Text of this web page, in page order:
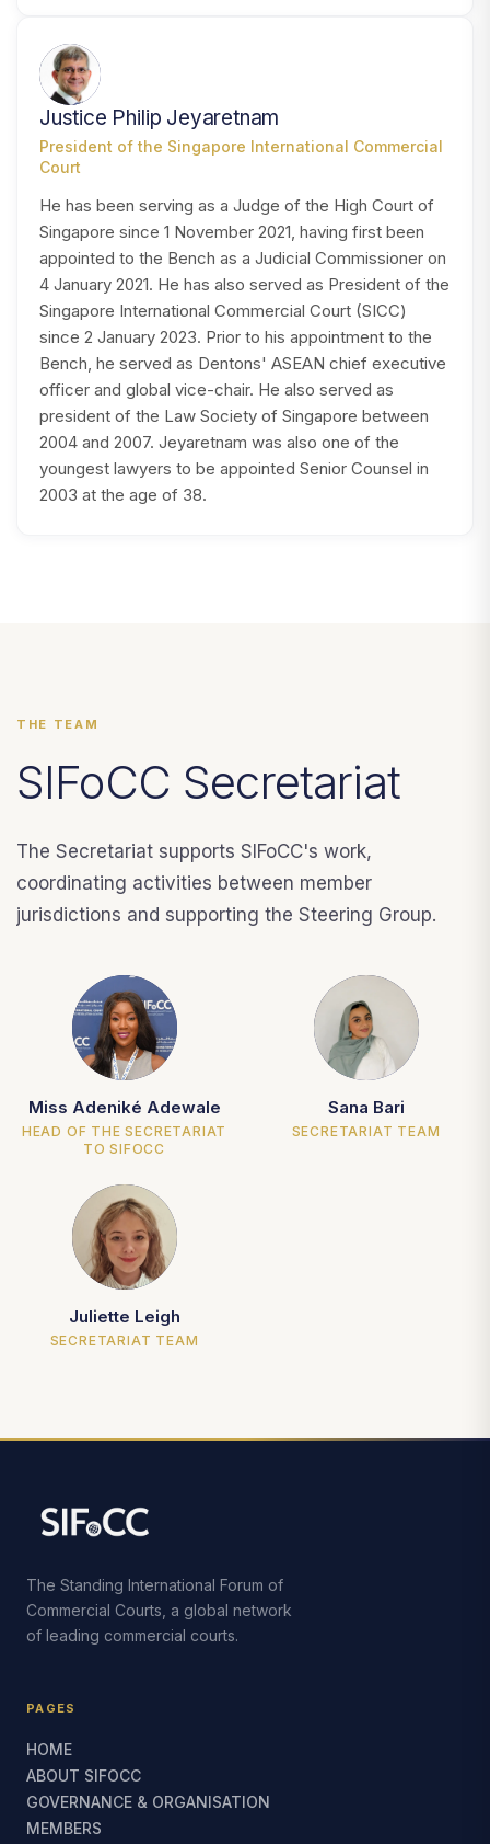
JJ
Justice Philip Jeyaretnam
President of the Singapore International Commercial
Court
He has been serving as a Judge of the High Court of
Singapore since 1 November 2021, having first been
appointed to the Bench as a Judicial Commissioner on
4 January 2021. He has also served as President of the
Singapore International Commercial Court (SICC)
since 2 January 2023. Prior to his appointment to the
Bench, he served as Dentons' ASEAN chief executive
officer and global vice-chair. He also served as
president of the Law Society of Singapore between
2004 and 2007. Jeyaretnam was also one of the
youngest lawyers to be appointed Senior Counsel in
2003 at the age of 38.
THE TEAM
SIFoCC Secretariat
The Secretariat supports SIFoCC's work,
coordinating activities between member
jurisdictions and supporting the Steering Group.
MA
Miss Adeniké Adewale
HEAD OF THE SECRETARIAT
TO SIFOCC
SB
Sana Bari
SECRETARIAT TEAM
JL
Juliette Leigh
SECRETARIAT TEAM
The Standing International Forum of
Commercial Courts, a global network
of leading commercial courts.
PAGES
HOME
ABOUT SIFOCC
GOVERNANCE & ORGANISATION
MEMBERS